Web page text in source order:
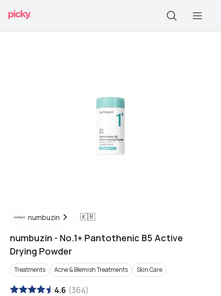
numbuzin 🇰🇷
numbuzin - No.1+ Pantothenic B5 Active
Drying Powder
Treatments Acne & Blemish Treatments Skin Care
4.6 (364)